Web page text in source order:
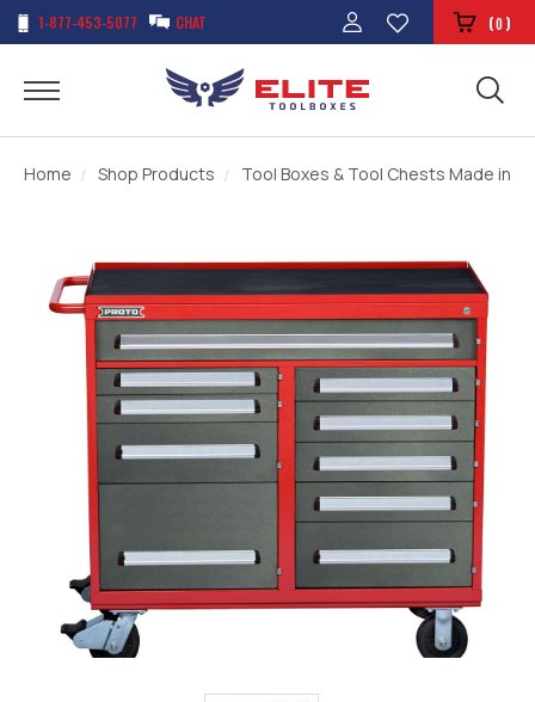
1-877-453-5077 CHAT (0)
Home Shop Products Tool Boxes & Tool Chests Made in